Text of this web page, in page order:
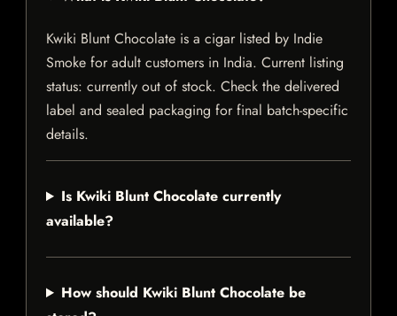
Kwiki Blunt Chocolate is a cigar listed by Indie
Smoke for adult customers in India. Current listing
status: currently out of stock. Check the delivered
label and sealed packaging for final batch-specific
details.
Is Kwiki Blunt Chocolate currently
available?
How should Kwiki Blunt Chocolate be